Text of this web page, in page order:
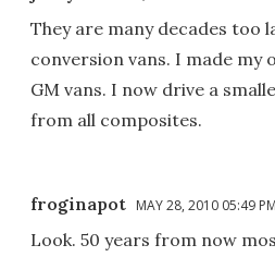
They are many decades too
conversion vans. I made my
GM vans. I now drive a
from all composites.
froginapot MAY 28, 2010 05:49 PM
Look. 50 years from now